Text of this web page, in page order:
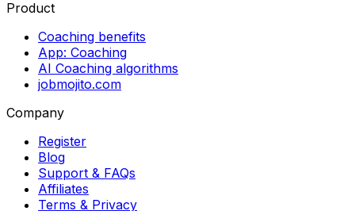
Product
Coaching benefits
App: Coaching
AI Coaching algorithms
jobmojito.com
Company
Register
Blog
Support & FAQs
Affiliates
Terms & Privacy